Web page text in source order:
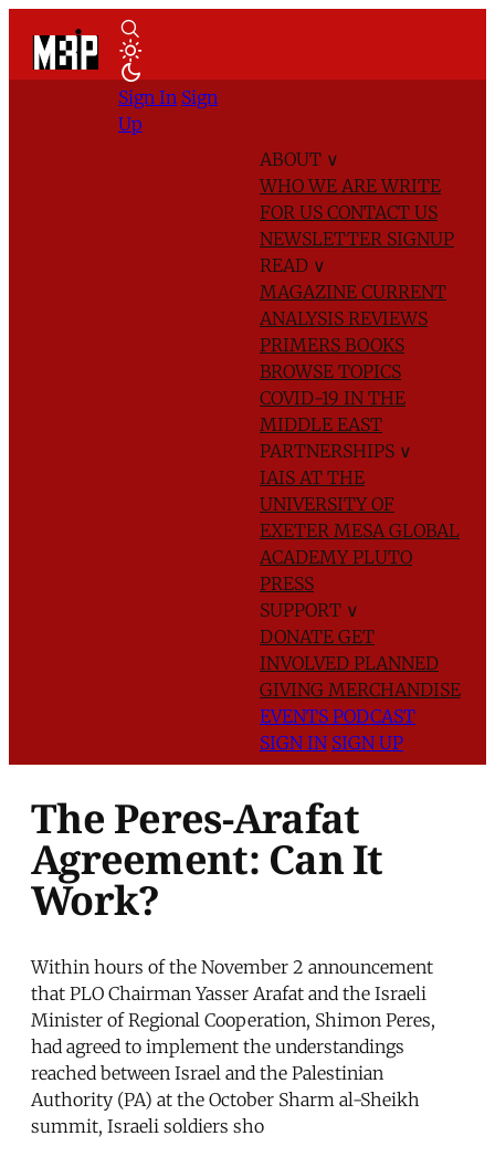
ABOUT ∨
WHO WE AREWRITE
FOR US CONTACT US
NEWSLETTER SIGNUP
READ ∨
MAGAZINE CURRENT
ANALYSIS REVIEWS
PRIMERS BOOKS
BROWSE TOPICS
COVID-19 IN THE
MIDDLE EAST
PARTNERSHIPS ∨
IAIS AT THE
UNIVERSITY OF
EXETER MESA GLOBAL
ACADEMYPLUTO
PRESS
SUPPORT ∨
DONATE GET
INVOLVED PLANNED
GIVING MERCHANDISE
EVENTS PODCAST
SIGN IN SIGN UP
Sign In Sign
Up
The Peres-Arafat
Agreement: Can It
Work?
Within hours of the November 2 announcement
that PLO Chairman Yasser Arafat and the Israeli
Minister of Regional Cooperation, Shimon Peres,
had agreed to implement the understandings
reached between Israel and the Palestinian
Authority (PA) at the October Sharm al-Sheikh
summit, Israeli soldiers sho